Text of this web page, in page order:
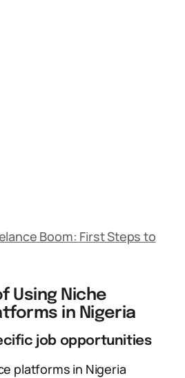
Boom: First Steps to
Using Niche
in Nigeria
job opportunities
platforms in Nigeria